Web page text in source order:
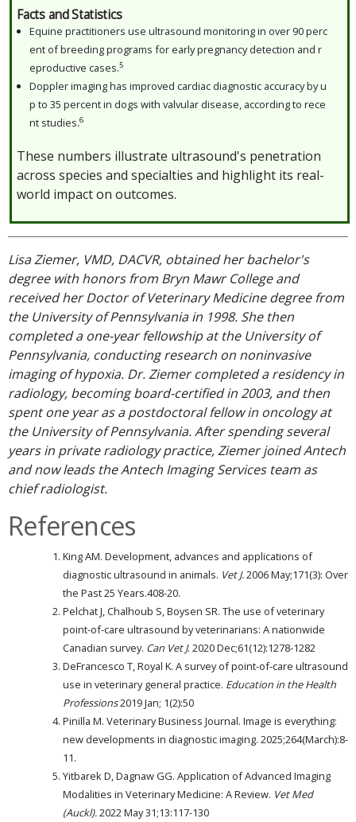
Facts and Statistics
Equine practitioners use ultrasound monitoring in over 90 perc
ent of breeding programs for early pregnancy detection and r
eproductive cases.5
Doppler imaging has improved cardiac diagnostic accuracy by u
p to 35 percent in dogs with valvular disease, according to rece
nt studies.6
These numbers illustrate ultrasound's penetration
across species and specialties and highlight its real-
world impact on outcomes.
Lisa Ziemer, VMD, DACVR, obtained her bachelor's
degree with honors from Bryn Mawr College and
received her Doctor of Veterinary Medicine degree from
the University of Pennsylvania in 1998. She then
completed a one-year fellowship at the University of
Pennsylvania, conducting research on noninvasive
imaging of hypoxia. Dr. Ziemer completed a residency in
radiology, becoming board-certified in 2003, and then
spent one year as a postdoctoral fellow in oncology at
the University of Pennsylvania. After spending several
years in private radiology practice, Ziemer joined Antech
and now leads the Antech Imaging Services team as
chief radiologist.
References
King AM. Development, advances and applications of
diagnostic ultrasound in animals. Vet J.2006 May;171(3): Over
the Past 25 Years.408-20.
Pelchat J, Chalhoub S, Boysen SR. The use of veterinary
point-of-care ultrasound by veterinarians: A nationwide
Canadian survey. Can Vet J. 2020 Dec;61(12):1278-1282
DeFrancesco T, Royal K. A survey of point-of-care ultrasound
use in veterinary general practice. Education in the Health
Professions2019 Jan; 1(2):50
Pinilla M. Veterinary Business Journal. Image is everything:
new developments in diagnostic imaging. 2025;264(March):8-
11.
Yitbarek D, Dagnaw GG. Application of Advanced Imaging
Modalities in Veterinary Medicine: A Review. Vet Med
(Auckl).2022 May 31;13:117-130